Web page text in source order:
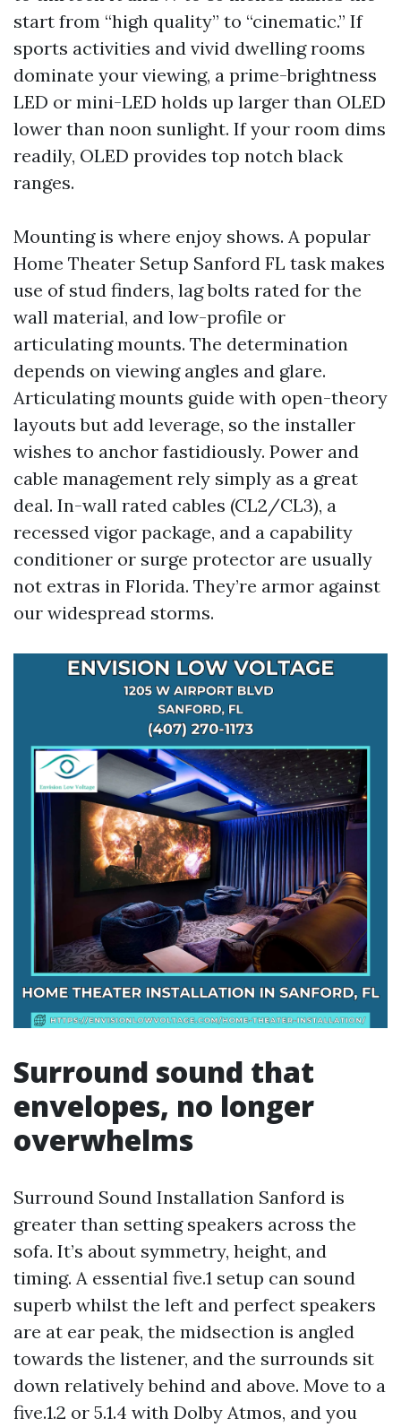
start from “high quality” to “cinematic.” If
sports activities and vivid dwelling rooms
dominate your viewing, a prime-brightness
LED or mini-LED holds up larger than OLED
lower than noon sunlight. If your room dims
readily, OLED provides top notch black
ranges.
Mounting is where enjoy shows. A popular
Home Theater Setup Sanford FL task makes
use of stud finders, lag bolts rated for the
wall material, and low-profile or
articulating mounts. The determination
depends on viewing angles and glare.
Articulating mounts guide with open-theory
layouts but add leverage, so the installer
wishes to anchor fastidiously. Power and
cable management rely simply as a great
deal. In-wall rated cables (CL2/CL3), a
recessed vigor package, and a capability
conditioner or surge protector are usually
not extras in Florida. They’re armor against
our widespread storms.
Surround sound that
envelopes, no longer
overwhelms
Surround Sound Installation Sanford is
greater than setting speakers across the
sofa. It’s about symmetry, height, and
timing. A essential five.1 setup can sound
superb whilst the left and perfect speakers
are at ear peak, the midsection is angled
towards the listener, and the surrounds sit
down relatively behind and above. Move to a
five.1.2 or 5.1.4 with Dolby Atmos, and you